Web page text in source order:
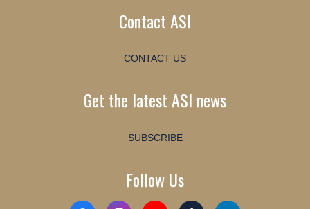
Contact ASI
CONTACT US
Get the latest ASI news
SUBSCRIBE
Follow Us